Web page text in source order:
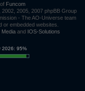
Funcom
2005, 2007 phpBB Group
- The AO-Universe team
or embedded websites.
Media and IOS-Solutions
2026: 95%